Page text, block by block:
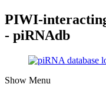
PIWI-
- piRNAdb
Show Menu